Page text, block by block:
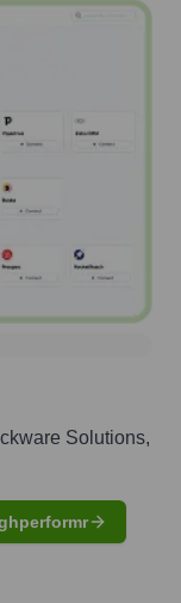
Solutions,